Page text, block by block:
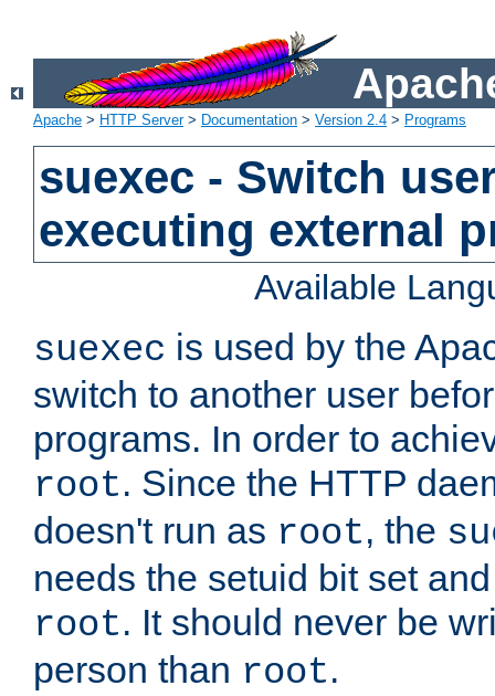
Apache > HTTP Server> Documentation > Version 2.4 > Programs
suexec - Switch
executing external
Available
suexec is used by the
switch to another user
programs. In order to
root. Since the HTTP
doesn't run as root, the
needs the setuid bit set
root. It should never be
person than root.